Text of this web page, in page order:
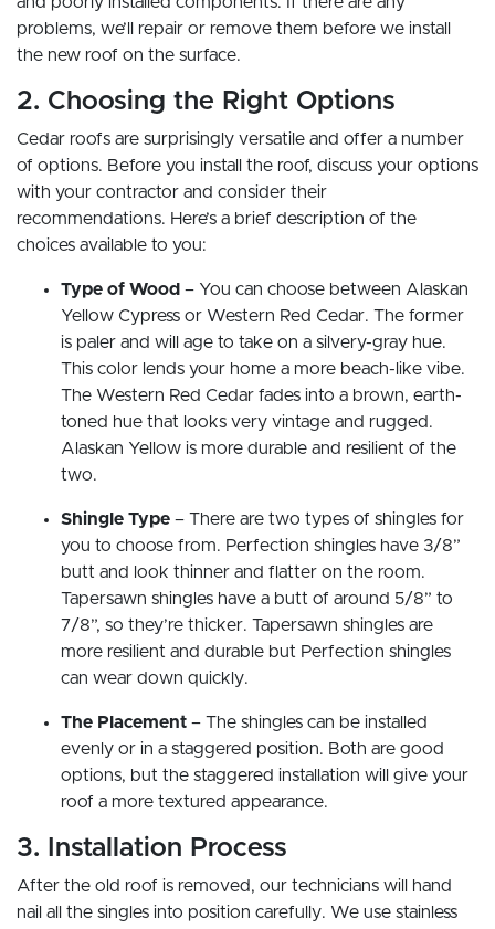
problems, we’ll repair or remove them before we install
the new roof on the surface.
2. Choosing the Right Options
Cedar roofs are surprisingly versatile and offer a number
of options. Before you install the roof, discuss your options
with your contractor and consider their
recommendations. Here’s a brief description of the
choices available to you:
Type of Wood – You can choose between Alaskan
Yellow Cypress or Western Red Cedar. The former
is paler and will age to take on a silvery-gray hue.
This color lends your home a more beach-like vibe.
The Western Red Cedar fades into a brown, earth-
toned hue that looks very vintage and rugged.
Alaskan Yellow is more durable and resilient of the
two.
Shingle Type – There are two types of shingles for
you to choose from. Perfection shingles have 3/8”
butt and look thinner and flatter on the room.
Tapersawn shingles have a butt of around 5/8” to
7/8”, so they’re thicker. Tapersawn shingles are
more resilient and durable but Perfection shingles
can wear down quickly.
The Placement – The shingles can be installed
evenly or in a staggered position. Both are good
options, but the staggered installation will give your
roof a more textured appearance.
3. Installation Process
After the old roof is removed, our technicians will hand
nail all the singles into position carefully. We use stainless